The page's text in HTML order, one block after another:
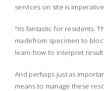
services on site is
"Its fantastic for residents.
madefrom specimen to
learn how to interpret
And perhaps just as
means to manage these